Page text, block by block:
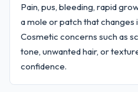
Pain, pus, bleeding, rapid
a mole or patch that changes
Cosmetic concerns such as
tone, unwanted hair, or
confidence.